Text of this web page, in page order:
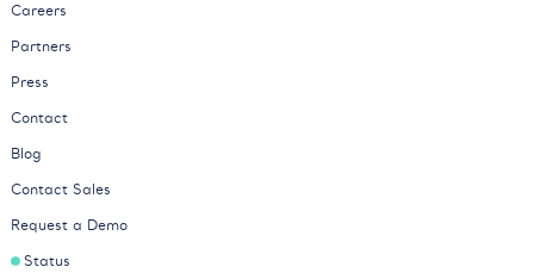
Careers
Partners
Press
Contact
Blog
Contact Sales
Request a Demo
Status